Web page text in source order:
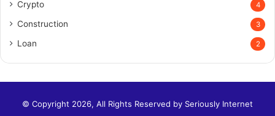
Crypto 4
Construction 3
Loan 2
© Copyright 2026, All Rights Reserved by Seriously Internet